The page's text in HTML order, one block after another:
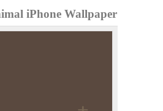
iPhone Wallpaper